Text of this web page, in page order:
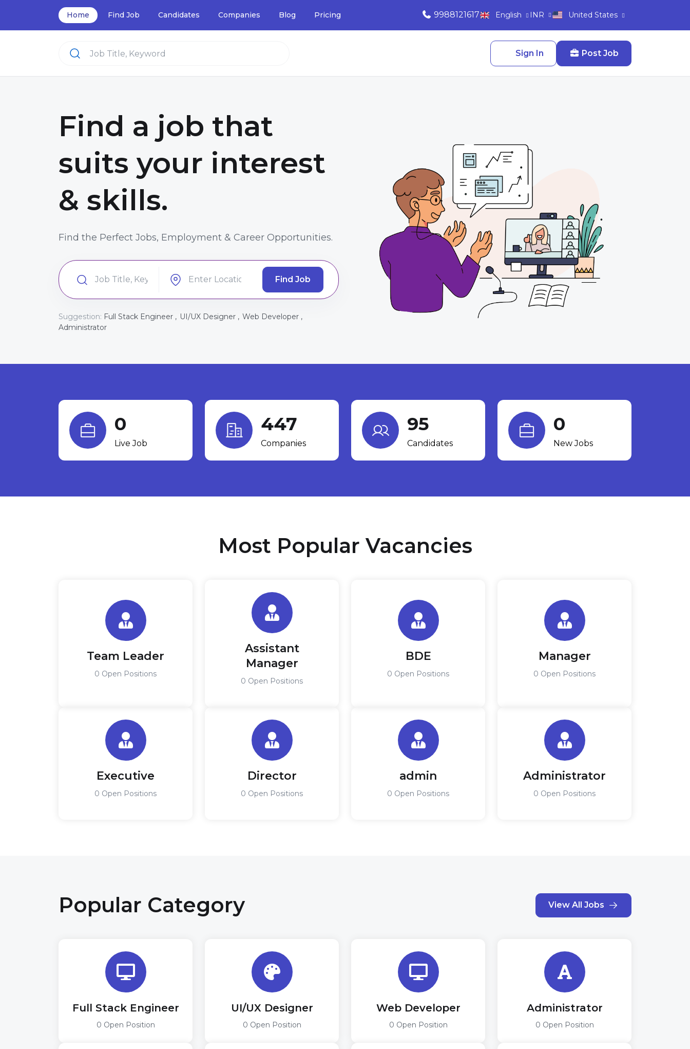
Home Find Job Candidates Companies Blog Pricing 9988121617 English INR United States
Sign In Post Job
Find a job that
suits your interest
& skills.
Find the Perfect Jobs, Employment & Career Opportunities.
Find Job
Suggestion: Full Stack Engineer , UI/UX Designer , Web Developer ,
Administrator
0
Live Job
447
Companies
95
Candidates
0
New Jobs
Most Popular Vacancies
Team Leader
0 Open Positions
Assistant
Manager
0 Open Positions
BDE
0 Open Positions
Manager
0 Open Positions
Executive
0 Open Positions
Director
0 Open Positions
admin
0 Open Positions
Administrator
0 Open Positions
Popular Category View All Jobs
Full Stack Engineer
0 Open Position
UI/UX Designer
0 Open Position
Web Developer
0 Open Position
Administrator
0 Open Position